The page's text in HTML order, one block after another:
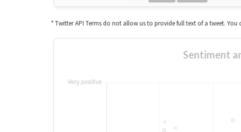
* Twitter API Terms do not allow us to provide full text of a tweet. You
Sentiment